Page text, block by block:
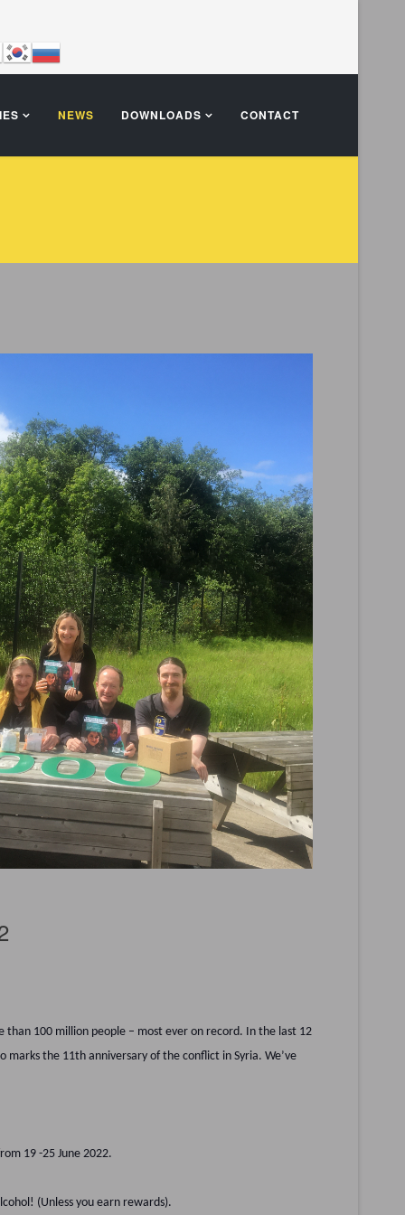
NEWS DOWNLOADS CONTACT
than 100 million people – most ever on record. In the last 12
the 11th anniversary of the conflict in Syria. We’ve
19 -25 June 2022.
(Unless you earn rewards).